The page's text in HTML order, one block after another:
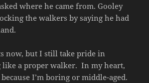
where he came from. Gooley
the walkers by saying he had
now, but I still take pride in
a proper walker. In my heart,
I’m boring or middle-aged.